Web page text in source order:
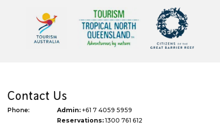
Contact Us
Phone: Admin: +61 7 4059 5959
Reservations:1300 761 612